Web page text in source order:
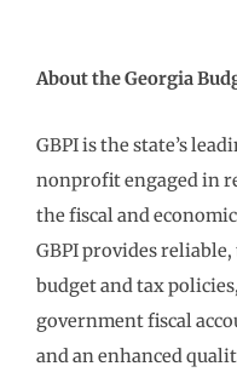
About the Georgia
GBPI is the state’s
nonprofit engaged in
the fiscal and
GBPI provides
budget and tax
government fiscal
and an enhanced